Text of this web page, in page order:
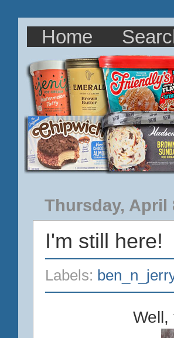
Home
Thursday, April
I'm still here!
Labels:
Well,